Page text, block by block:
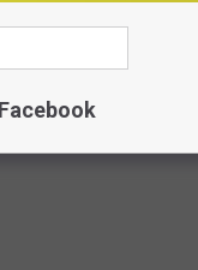
favorites, pizza,